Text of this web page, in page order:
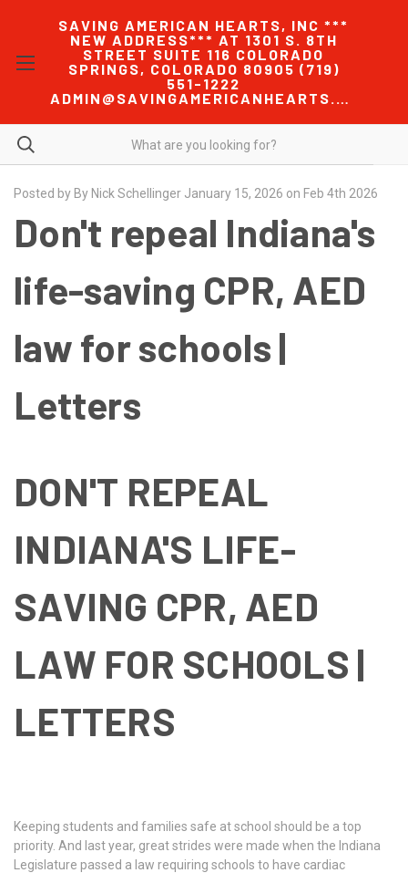
SAVING AMERICAN HEARTS, INC ***
NEW ADDRESS*** AT 1301 S. 8TH
STREET SUITE 116 COLORADO
SPRINGS, COLORADO 80905 (719)
551-1222
ADMIN@SAVINGAMERICANHEARTS.COM
Posted by By Nick Schellinger January 15, 2026 on Feb 4th 2026
Don't repeal Indiana's
life-saving CPR, AED
law for schools |
Letters
DON'T REPEAL
INDIANA'S LIFE-
SAVING CPR, AED
LAW FOR SCHOOLS |
LETTERS
Keeping students and families safe at school should be a top
priority. And last year, great strides were made when the Indiana
Legislature passed a law requiring schools to have cardiac